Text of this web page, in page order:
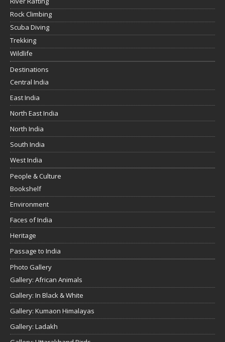
Rock Climbing
Scuba Diving
Trekking
Wildlife
Destinations
Central India
East India
North East India
North India
South India
West India
People & Culture
Bookshelf
Environment
Faces of India
Heritage
Passage to India
Photo Gallery
Gallery: African Animals
Gallery: In Black & White
Gallery: Kumaon Himalayas
Gallery: Ladakh